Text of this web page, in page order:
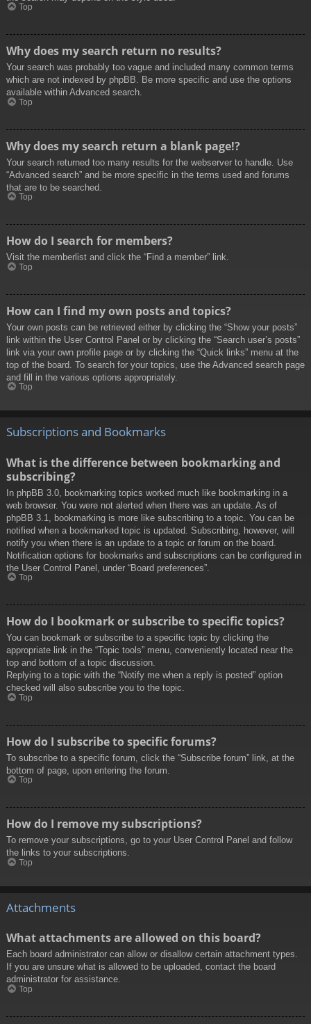
Top
Why does my search return no results?
Your search was probably too vague and included many common terms
which are not indexed by phpBB. Be more specific and use the options
available within Advanced search.
Top
Why does my search return a blank page!?
Your search returned too many results for the webserver to handle. Use
“Advanced search” and be more specific in the terms used and forums
that are to be searched.
Top
How do I search for members?
Visit the memberlist and click the “Find a member” link.
Top
How can I find my own posts and topics?
Your own posts can be retrieved either by clicking the “Show your posts”
link within the User Control Panel or by clicking the “Search user’s posts”
link via your own profile page or by clicking the “Quick links” menu at the
top of the board. To search for your topics, use the Advanced search page
and fill in the various options appropriately.
Top
Subscriptions and Bookmarks
What is the difference between bookmarking and
subscribing?
In phpBB 3.0, bookmarking topics worked much like bookmarking in a
web browser. You were not alerted when there was an update. As of
phpBB 3.1, bookmarking is more like subscribing to a topic. You can be
notified when a bookmarked topic is updated. Subscribing, however, will
notify you when there is an update to a topic or forum on the board.
Notification options for bookmarks and subscriptions can be configured in
the User Control Panel, under “Board preferences”.
Top
How do I bookmark or subscribe to specific topics?
You can bookmark or subscribe to a specific topic by clicking the
appropriate link in the “Topic tools” menu, conveniently located near the
top and bottom of a topic discussion.
Replying to a topic with the “Notify me when a reply is posted” option
checked will also subscribe you to the topic.
Top
How do I subscribe to specific forums?
To subscribe to a specific forum, click the “Subscribe forum” link, at the
bottom of page, upon entering the forum.
Top
How do I remove my subscriptions?
To remove your subscriptions, go to your User Control Panel and follow
the links to your subscriptions.
Top
Attachments
What attachments are allowed on this board?
Each board administrator can allow or disallow certain attachment types.
If you are unsure what is allowed to be uploaded, contact the board
administrator for assistance.
Top